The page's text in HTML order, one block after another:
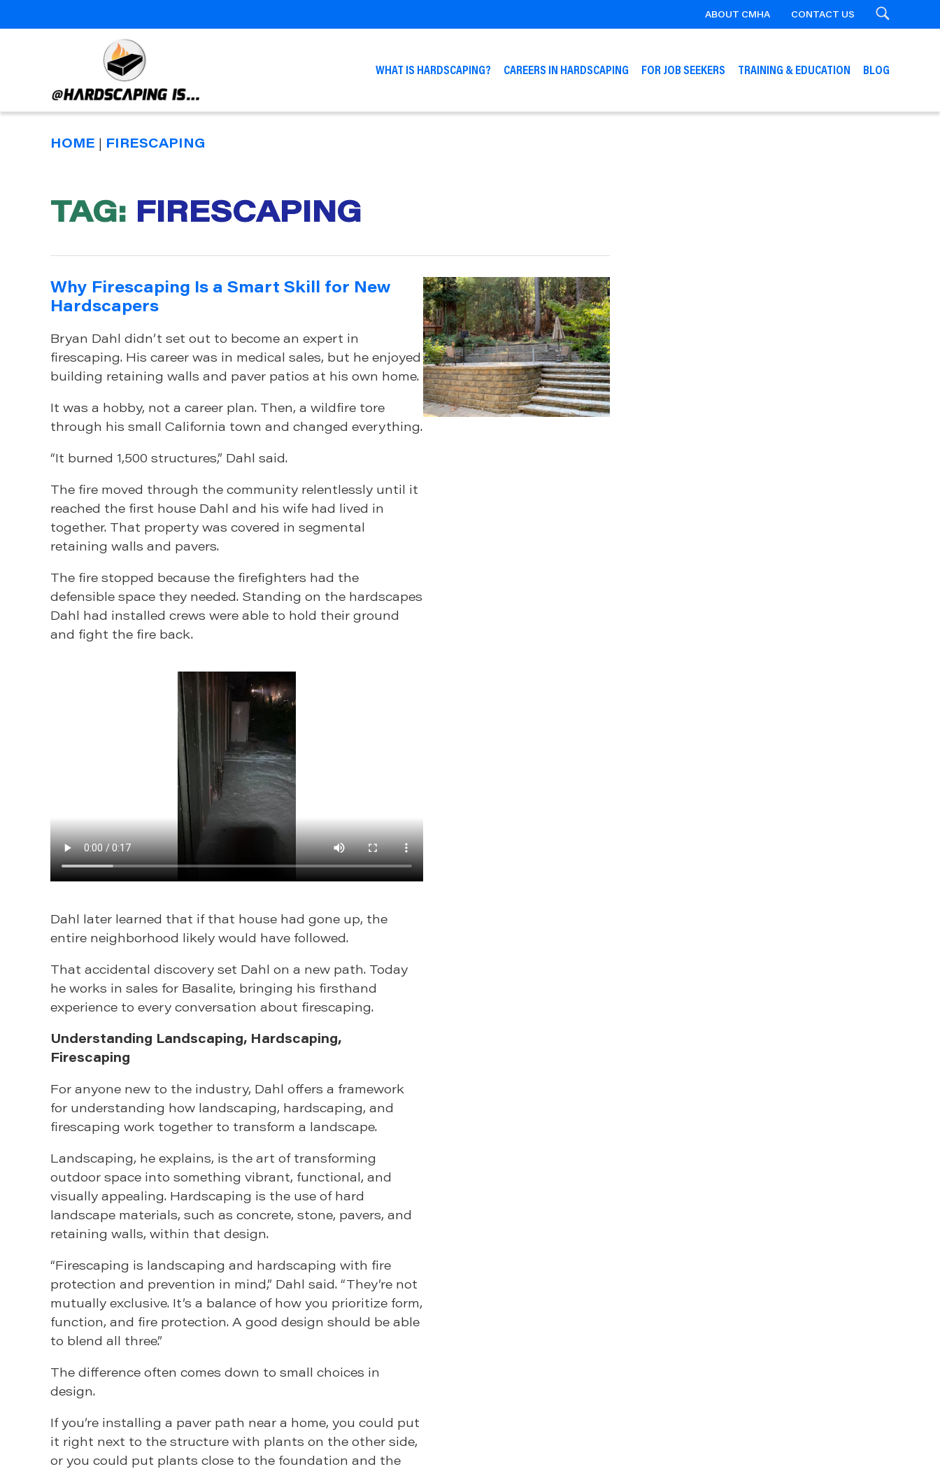
ABOUT CMHA CONTACT US
Search
Hardscaping
WHAT IS HARDSCAPING? CAREERS IN HARDSCAPING FOR JOB SEEKERS TRAINING & EDUCATION BLOG
HOME | FIRESCAPING
TAG: FIRESCAPING
Why Firescaping Is a Smart Skill for New
Hardscapers
Bryan Dahl didn’t set out to become an expert in
firescaping. His career was in medical sales, but he enjoyed
building retaining walls and paver patios at his own home.
It was a hobby, not a career plan. Then, a wildfire tore
through his small California town and changed everything.
“It burned 1,500 structures,” Dahl said.
The fire moved through the community relentlessly until it
reached the first house Dahl and his wife had lived in
together. That property was covered in segmental
retaining walls and pavers.
The fire stopped because the firefighters had the
defensible space they needed. Standing on the hardscapes
Dahl had installed crews were able to hold their ground
and fight the fire back.
Dahl later learned that if that house had gone up, the
entire neighborhood likely would have followed.
That accidental discovery set Dahl on a new path. Today
he works in sales for Basalite, bringing his firsthand
experience to every conversation about firescaping.
Understanding Landscaping, Hardscaping,
Firescaping
For anyone new to the industry, Dahl offers a framework
for understanding how landscaping, hardscaping, and
firescaping work together to transform a landscape.
Landscaping, he explains, is the art of transforming
outdoor space into something vibrant, functional, and
visually appealing. Hardscaping is the use of hard
landscape materials, such as concrete, stone, pavers, and
retaining walls, within that design.
“Firescaping is landscaping and hardscaping with fire
protection and prevention in mind,” Dahl said. “They’re not
mutually exclusive. It’s a balance of how you prioritize form,
function, and fire protection. A good design should be able
to blend all three.”
The difference often comes down to small choices in
design.
If you’re installing a paver path near a home, you could put
it right next to the structure with plants on the other side,
or you could put plants close to the foundation and the